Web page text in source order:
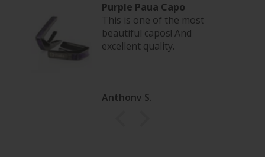
Purple Paua Capo
This is one of the most
beautiful capos! And
excellent quality.
Anthony S.